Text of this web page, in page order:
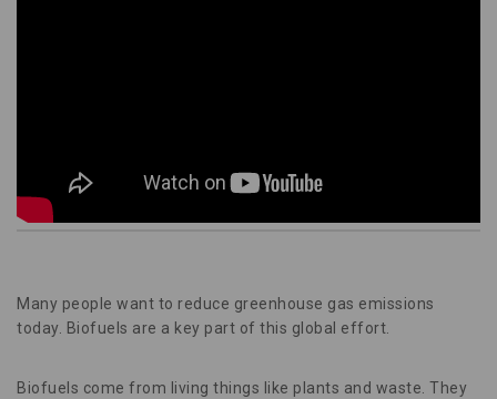
Many people want to reduce greenhouse gas emissions
today. Biofuels are a key part of this global effort.
Biofuels come from living things like plants and waste. They